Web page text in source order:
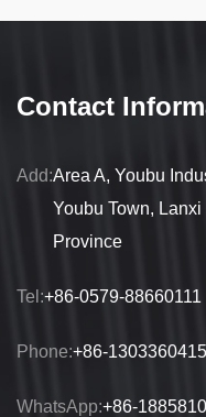
Contact
Add:Area A, Youbu
Youbu Town,
Province
Tel:+86-0579-88660111
Phone:+86-
WhatsApp:+86-